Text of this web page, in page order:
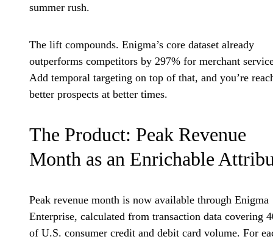
summer rush.
The lift compounds. Enigma’s core dataset already
outperforms competitors by 297% for merchant
Add temporal targeting on top of that, and you’re
better prospects at better times.
The Product: Peak Revenue
Month as an Enrichable
Peak revenue month is now available through Enigma
Enterprise, calculated from transaction data covering
of U.S. consumer credit and debit card volume. For